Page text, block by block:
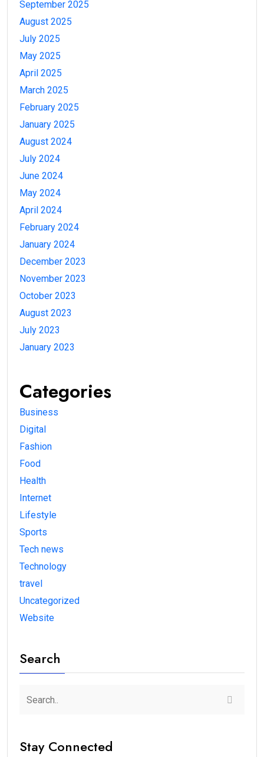
September 2025
August 2025
July 2025
May 2025
April 2025
March 2025
February 2025
January 2025
August 2024
July 2024
June 2024
May 2024
April 2024
February 2024
January 2024
December 2023
November 2023
October 2023
August 2023
July 2023
January 2023
Categories
Business
Digital
Fashion
Food
Health
Internet
Lifestyle
Sports
Tech news
Technology
travel
Uncategorized
Website
Search
Stay Connected